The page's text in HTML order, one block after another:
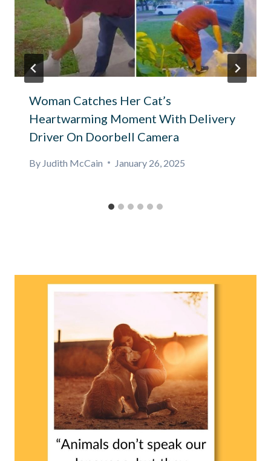
Woman Catches Her Cat’s
Heartwarming Moment With Delivery
Driver On Doorbell Camera
By Judith McCain January 26, 2025